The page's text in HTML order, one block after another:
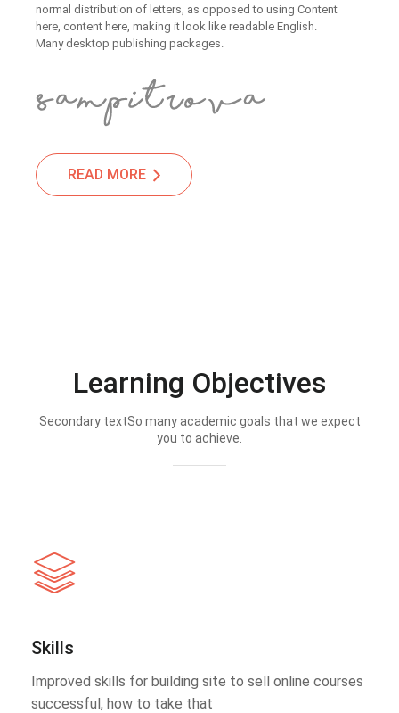
normal distribution of letters, as opposed to using Content
here, content here, making it look like readable English.
Many desktop publishing packages.
READ MORE
Learning Objectives
Secondary textSo many academic goals that we expect
you to achieve.
Skills
Improved skills for building site to sell online courses
successful, how to take that